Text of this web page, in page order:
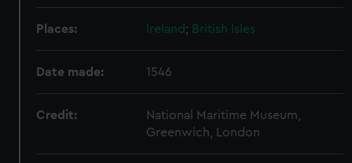
Places: Ireland; British Isles
Date made: 1546
Credit:
National Maritime Museum,
Greenwich, London